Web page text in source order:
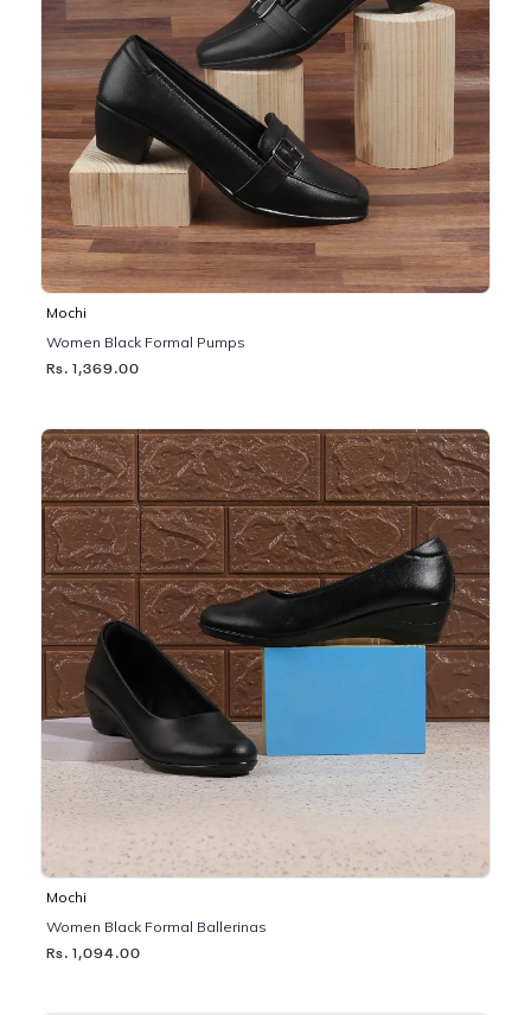
Mochi
Women Black Formal Pumps
Rs. 1,369.00
Mochi
Women Black Formal Ballerinas
Rs. 1,094.00